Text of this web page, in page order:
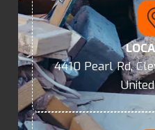
4410 Pearl Rd,